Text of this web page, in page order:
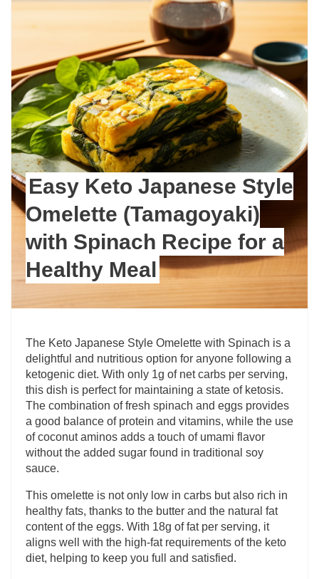
Easy Keto Japanese Style
Omelette (Tamagoyaki)
with Spinach Recipe for a
Healthy Meal
The Keto Japanese Style Omelette with Spinach is a
delightful and nutritious option for anyone following a
ketogenic diet. With only 1g of net carbs per serving,
this dish is perfect for maintaining a state of ketosis.
The combination of fresh spinach and eggs provides
a good balance of protein and vitamins, while the use
of coconut aminos adds a touch of umami flavor
without the added sugar found in traditional soy
sauce.
This omelette is not only low in carbs but also rich in
healthy fats, thanks to the butter and the natural fat
content of the eggs. With 18g of fat per serving, it
aligns well with the high-fat requirements of the keto
diet, helping to keep you full and satisfied.